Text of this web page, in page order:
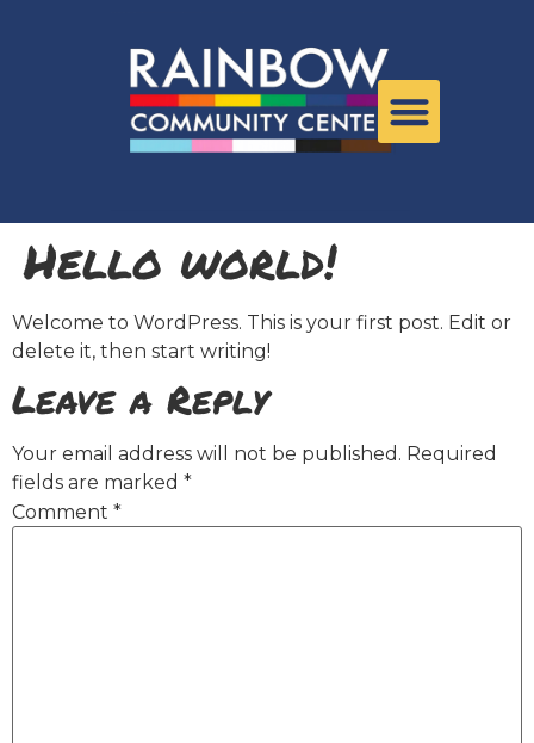
Hello world!
Welcome to WordPress. This is your first post. Edit or
delete it, then start writing!
Leave a Reply
Your email address will not be published. Required
fields are marked *
Comment *